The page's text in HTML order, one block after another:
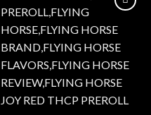
Add to wishlist